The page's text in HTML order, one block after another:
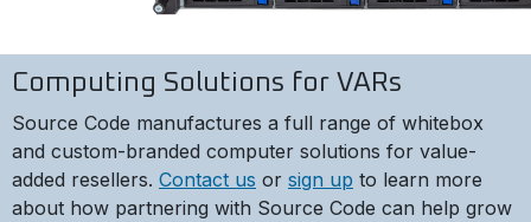
Computing Solutions for VARs
Source Code manufactures a full range of whitebox
and custom-branded computer solutions for value-
added resellers. Contact us or sign up to learn more
about how partnering with Source Code can help grow